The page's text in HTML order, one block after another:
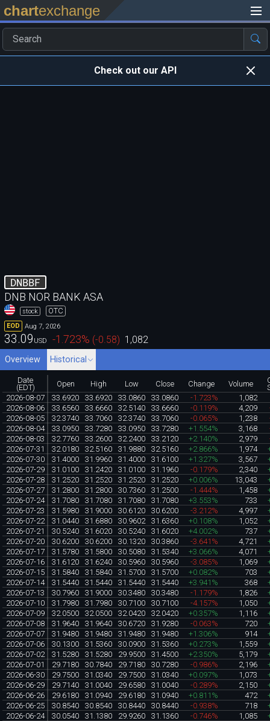
chartexchange
Check out our API
DNBBF
DNB NOR BANK ASA
stock OTC
EOD Aug 7, 2026
33.09 USD -1.723% (-0.58) 1,082
Overview Historical
Date
(EDT)
Open High Low Close Change Volume
2026-08-07
33.6920 33.6920 33.0860 33.0860 -1.723%
1,082
2026-08-06
33.6560 33.6660 32.5140 33.6660 -0.119% 4,209
2026-08-05
32.3740 33.7060 32.3740 33.7060 -0.065% 1,238
2026-08-04
33.0950 33.7280 33.0950 33.7280 +1.554% 3,168
2026-08-03
32.7760 33.2600 32.2400 33.2120 +2.140% 2,979
2026-07-31
32.0180 32.5160 31.9880 32.5160 +2.866% 1,974
2026-07-30
31.4000 31.9960 31.4000 31.6100 +1.327% 3,567
2026-07-29
31.0100 31.2420 31.0100 31.1960 -0.179% 2,340
2026-07-28
31.2520 31.2520 31.2520 31.2520 +0.006% 13,043
2026-07-27
31.2800 31.2800 30.7360 31.2500 -1.444% 1,458
2026-07-24
31.7080 31.7080 31.7080 31.7080 +3.553% 733
2026-07-23
31.5980 31.9000 30.6120 30.6200 -3.212% 4,997
2026-07-22
31.0440 31.6880 30.9602 31.6360 +0.108% 1,052
2026-07-21
30.5240 31.6020 30.5240 31.6020 +4.002% 737
2026-07-20
30.6200 30.6200 30.1320 30.3860 -3.641% 4,721
2026-07-17
31.5780 31.5800 30.5080 31.5340 +3.066% 4,071
2026-07-16
31.6120 31.6240 30.5960 30.5960 -3.085% 1,069
2026-07-15
31.5840 31.5840 31.5700 31.5700 +0.082% 703
2026-07-14
31.5440 31.5440 31.5440 31.5440 +3.941% 368
2026-07-13
30.7960 31.9000 30.3480 30.3480 -1.179% 1,826
2026-07-10
31.7980 31.7980 30.7100 30.7100 -4.157% 1,050
2026-07-09
32.0500 32.0500 32.0420 32.0420 +0.357% 1,116
2026-07-08
31.9640 31.9640 30.6720 31.9280 -0.063% 720
2026-07-07
31.9480 31.9480 31.9480 31.9480 +1.306% 914
2026-07-06
30.1300 31.5360 30.0900 31.5360 +0.273% 1,559
2026-07-02
31.5280 31.5280 29.9500 31.4500 +2.350% 5,179
2026-07-01
29.7180 30.7840 29.7180 30.7280 -0.986% 2,196
2026-06-30
29.7500 31.0340 29.7500 31.0340 +0.097% 1,073
2026-06-29
29.7140 31.0040 29.6580 31.0040 -0.289% 2,150
2026-06-26
29.6180 31.0940 29.6180 31.0940 +0.811% 472
2026-06-25
30.8540 30.8540 30.8440 30.8440 -0.938% 718
2026-06-24
30.0540 31.1380 29.9260 31.1360 -0.746% 1,085